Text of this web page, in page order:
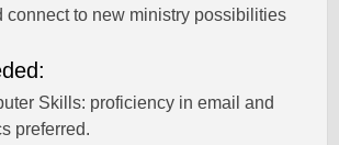
connect to new ministry possibilities
Skills: proficiency in email and
preferred.